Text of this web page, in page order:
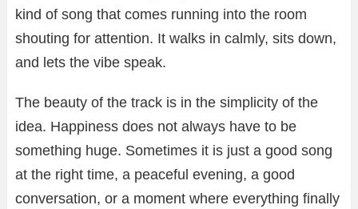
kind of song that comes running into the room
shouting for attention. It walks in calmly, sits down,
and lets the vibe speak.
The beauty of the track is in the simplicity of the
idea. Happiness does not always have to be
something huge. Sometimes it is just a good song
at the right time, a peaceful evening, a good
conversation, or a moment where everything finally